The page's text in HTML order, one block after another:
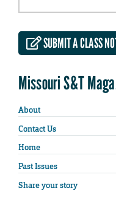
SUBMIT A CLASS
Missouri S&T
About
Contact Us
Home
Past Issues
Share your story